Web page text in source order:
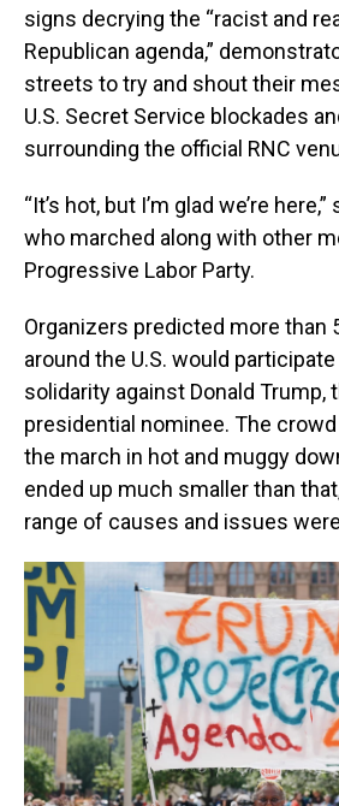
signs decrying the “racist and
Republican agenda,”
streets to try and shout their
U.S. Secret Service blockades
surrounding the official RNC
“It’s hot, but I’m glad we’re
who marched along with other
Progressive Labor Party.
Organizers predicted more than
around the U.S. would
solidarity against Donald Trump,
presidential nominee. The
the march in hot and muggy
ended up much smaller than
range of causes and issues